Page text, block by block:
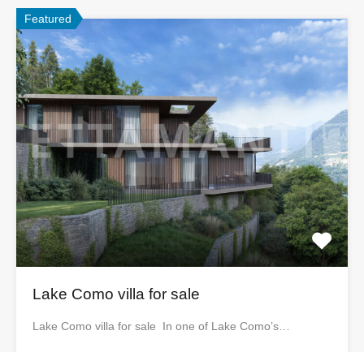
Featured
Lake Como villa for sale
Lake Como villa for sale In one of Lake Como’s…